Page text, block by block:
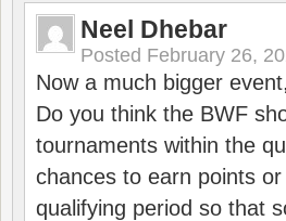
Neel Dhebar
Posted February 26,
Now a much bigger
Do you think the BWF
tournaments within the
chances to earn points
qualifying period so that